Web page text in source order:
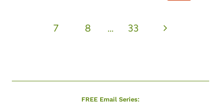
7 8 … 33
Next
FREE Email Series: